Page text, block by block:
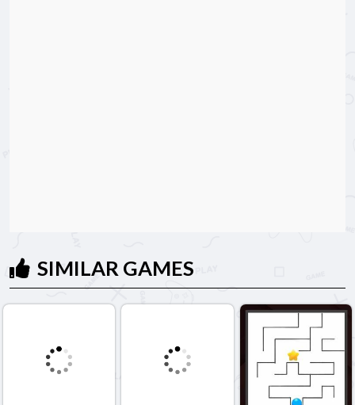
SIMILAR GAMES